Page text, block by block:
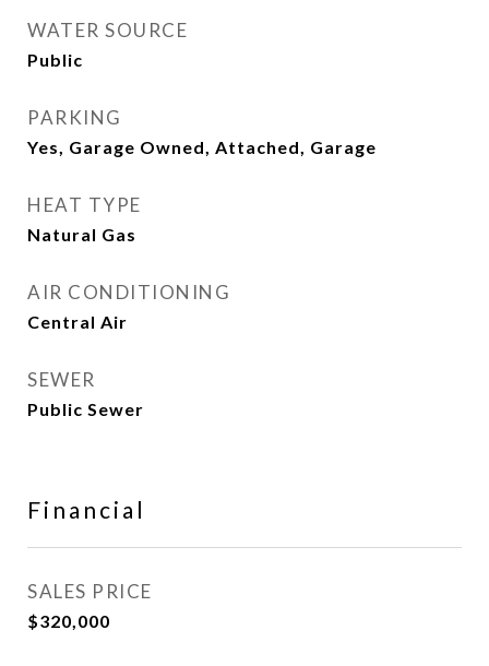
WATER SOURCE
Public
PARKING
Yes, Garage Owned, Attached, Garage
HEAT TYPE
Natural Gas
AIR CONDITIONING
Central Air
SEWER
Public Sewer
Financial
SALES PRICE
$320,000